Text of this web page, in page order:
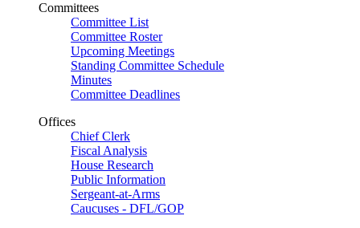
Committees
Committee List
Committee Roster
Upcoming Meetings
Standing Committee Schedule
Minutes
Committee Deadlines
Offices
Chief Clerk
Fiscal Analysis
House Research
Public Information
Sergeant-at-Arms
Caucuses - DFL/GOP